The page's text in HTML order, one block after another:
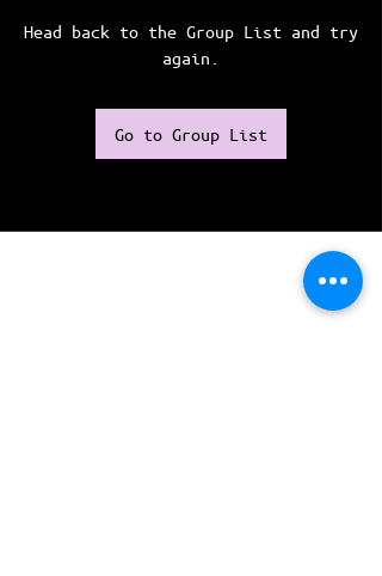
Head back to the Group List and try
again.
Go to Group List